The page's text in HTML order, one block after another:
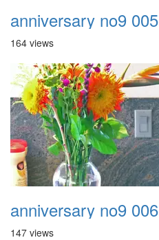
anniversary no9 005
164 views
anniversary no9 006
147 views